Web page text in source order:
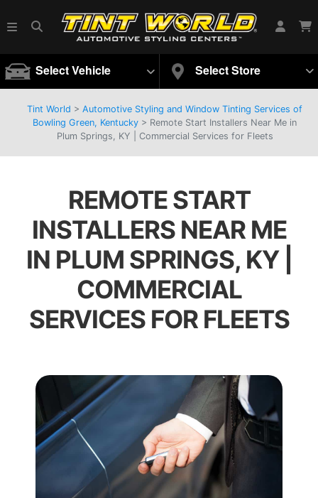
Select Vehicle Select Store
Tint World > Automotive Styling and Window Tinting Services of
Bowling Green, Kentucky > Remote Start Installers Near Me in
Plum Springs, KY | Commercial Services for Fleets
REMOTE START
INSTALLERS NEAR ME
IN PLUM SPRINGS, KY |
COMMERCIAL
SERVICES FOR FLEETS